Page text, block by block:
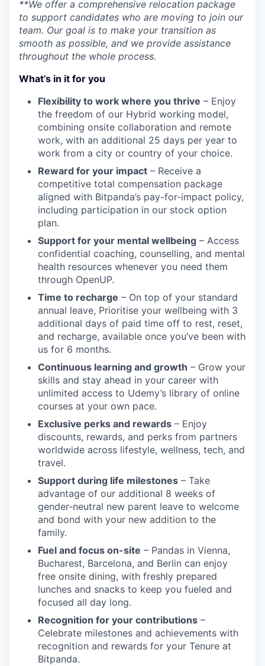
**We offer a comprehensive relocation package
to support candidates who are moving to join our
team. Our goal is to make your transition as
smooth as possible, and we provide assistance
throughout the whole process.
What’s in it for you
Flexibility to work where you thrive – Enjoy
the freedom of our Hybrid working model,
combining onsite collaboration and remote
work, with an additional 25 days per year to
work from a city or country of your choice.
Reward for your impact – Receive a
competitive total compensation package
aligned with Bitpanda’s pay-for-impact policy,
including participation in our stock option
plan.
Support for your mental wellbeing – Access
confidential coaching, counselling, and mental
health resources whenever you need them
through OpenUP.
Time to recharge – On top of your standard
annual leave, Prioritise your wellbeing with 3
additional days of paid time off to rest, reset,
and recharge, available once you’ve been with
us for 6 months.
Continuous learning and growth – Grow your
skills and stay ahead in your career with
unlimited access to Udemy’s library of online
courses at your own pace.
Exclusive perks and rewards – Enjoy
discounts, rewards, and perks from partners
worldwide across lifestyle, wellness, tech, and
travel.
Support during life milestones – Take
advantage of our additional 8 weeks of
gender-neutral new parent leave to welcome
and bond with your new addition to the
family.
Fuel and focus on-site – Pandas in Vienna,
Bucharest, Barcelona, and Berlin can enjoy
free onsite dining, with freshly prepared
lunches and snacks to keep you fueled and
focused all day long.
Recognition for your contributions –
Celebrate milestones and achievements with
recognition and rewards for your Tenure at
Bitpanda.